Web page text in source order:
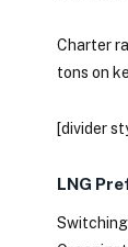
Charter
tons on
[divider
LNG